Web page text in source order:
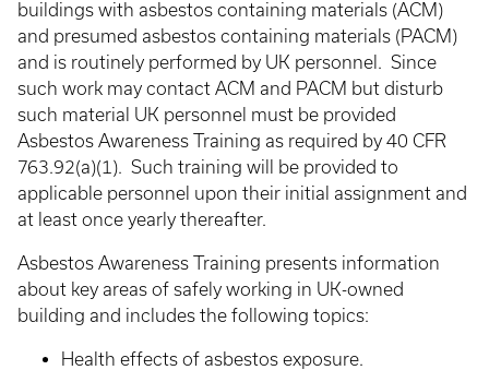
buildings with asbestos containing materials (ACM)
and presumed asbestos containing materials (PACM)
and is routinely performed by UK personnel. Since
such work may contact ACM and PACM but disturb
such material UK personnel must be provided
Asbestos Awareness Training as required by 40 CFR
763.92(a)(1). Such training will be provided to
applicable personnel upon their initial assignment and
at least once yearly thereafter.
Asbestos Awareness Training presents information
about key areas of safely working in UK-owned
building and includes the following topics:
Health effects of asbestos exposure.